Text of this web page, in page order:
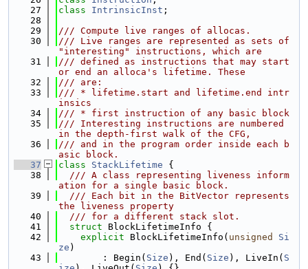
   27
class IntrinsicInst ;
   28
   29
/// Compute live ranges of allocas.
   30
/// Live ranges are represented as sets of
"interesting" instructions, which are
   31
/// defined as instructions that may start
or end an alloca's lifetime. These
   32
/// are:
   33
/// * lifetime.start and lifetime.end intr
insics
   34
/// * first instruction of any basic block
   35
/// Interesting instructions are numbered
in the depth-first walk of the CFG,
   36
/// and in the program order inside each b
asic block.
   37
class StackLifetime {
   38
  /// A class representing liveness inform
ation for a single basic block.
   39
  /// Each bit in the BitVector represents
the liveness property
   40
  /// for a different stack slot.
   41
struct BlockLifetimeInfo {
   42
explicit BlockLifetimeInfo( unsigned
Si
ze )
   43
        : Begin(
Size ), End( Size ), LiveIn( S